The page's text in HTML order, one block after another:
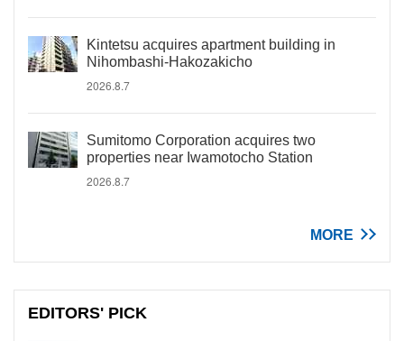
Kintetsu acquires apartment building in
Nihombashi-Hakozakicho
2026.8.7
Sumitomo Corporation acquires two
properties near Iwamotocho Station
2026.8.7
MORE
EDITORS' PICK